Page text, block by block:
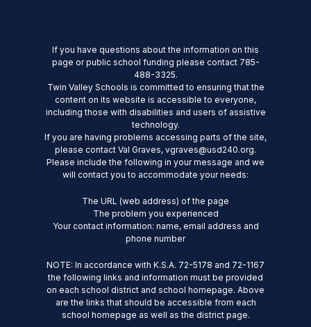
If you have questions about the information on this
page or public school funding please contact 785-
488-3325.
Twin Valley Schools is committed to ensuring that the
content on its website is accessible to everyone,
including those with disabilities and users of assistive
technology.
If you are having problems accessing parts of the site,
please contact Val Graves, vgraves@usd240.org.
Please include the following in your message and we
will contact you to accommodate your needs:
The URL (web address) of the page
The problem you experienced
Your contact information: name, email address and
phone number
NOTE: In accordance with K.S.A. 72-5178 and 72-1167
the following links and information must be provided
on each school district and school homepage. Above
are the links that should be accessible from each
school homepage as well as the district page.